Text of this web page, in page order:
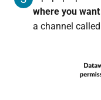
where you
a channel